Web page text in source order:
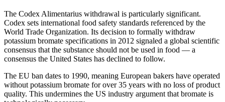
The Codex Alimentarius withdrawal is particularly significant.
Codex sets international food safety standards referenced by the
World Trade Organization. Its decision to formally withdraw
potassium bromate specifications in 2012 signaled a global scientific
consensus that the substance should not be used in food — a
consensus the United States has declined to follow.
The EU ban dates to 1990, meaning European bakers have operated
without potassium bromate for over 35 years with no loss of product
quality. This undermines the US industry argument that bromate is